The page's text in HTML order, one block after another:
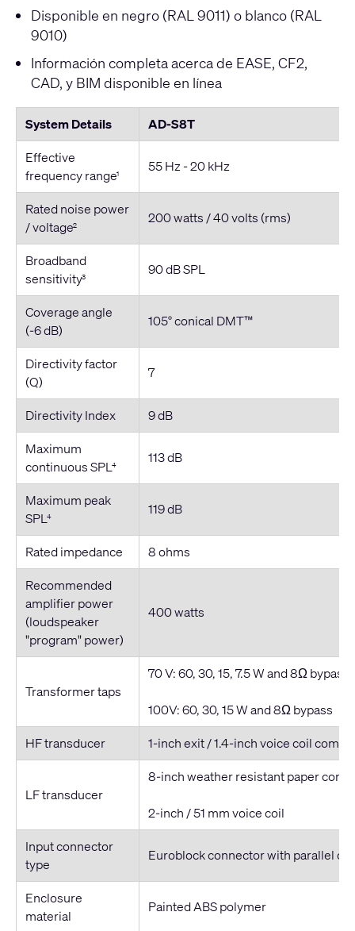
Disponible en negro (RAL 9011) o blanco (RAL
9010)
Información completa acerca de EASE, CF2,
CAD, y BIM disponible en línea
System Details
AD-S8T
Effective
frequency range1 55 Hz - 20 kHz
Rated noise power
/ voltage2 200 watts / 40 volts (rms)
Broadband
sensitivity3 90 dB SPL
Coverage angle
(-6 dB)
105° conical DMT™
Directivity factor
(Q)
7
Directivity Index
9 dB
Maximum
continuous SPL4 113 dB
Maximum peak
SPL4 119 dB
Rated impedance
8 ohms
Recommended
amplifier power
(loudspeaker
"program" power)
400 watts
Transformer taps
70 V: 60, 30, 15, 7.5 W and 8Ω bypass
100V: 60, 30, 15 W and 8Ω bypass
HF transducer
1-inch exit / 1.4-inch voice coil
LF transducer
8-inch weather resistant paper cone
2-inch / 51 mm voice coil
Input connector
type
Euroblock connector with parallel
Enclosure
material
Painted ABS polymer